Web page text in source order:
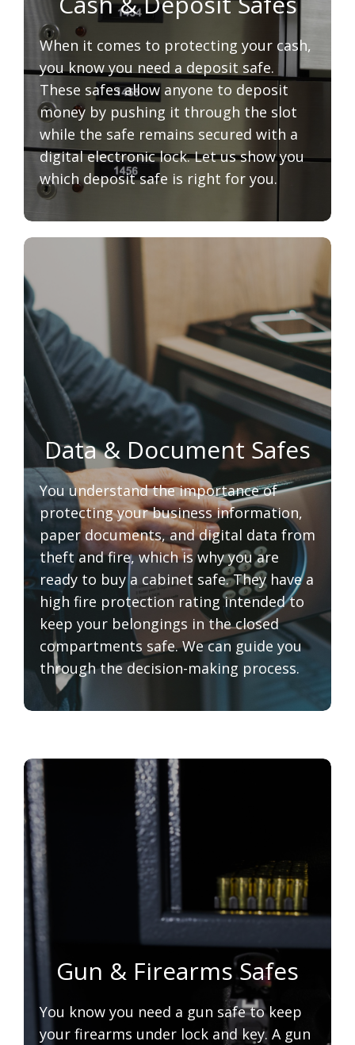
When it comes to protecting your cash,
you know you need a deposit safe.
These safes allow anyone to deposit
money by pushing it through the slot
while the safe remains secured with a
digital electronic lock. Let us show you
which deposit safe is right for you.
Data & Document Safes
You understand the importance of
protecting your business information,
paper documents, and digital data from
theft and fire, which is why you are
ready to buy a cabinet safe. They have a
high fire protection rating intended to
keep your belongings in the closed
compartments safe. We can guide you
through the decision-making process.
Gun & Firearms Safes
You know you need a gun safe to keep
your firearms under lock and key. A gun